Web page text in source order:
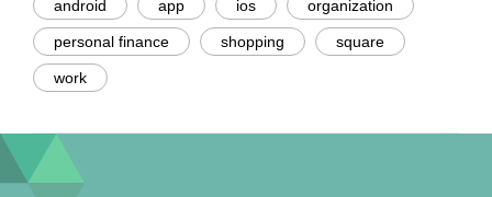
android app ios organization
personal finance shopping square
work